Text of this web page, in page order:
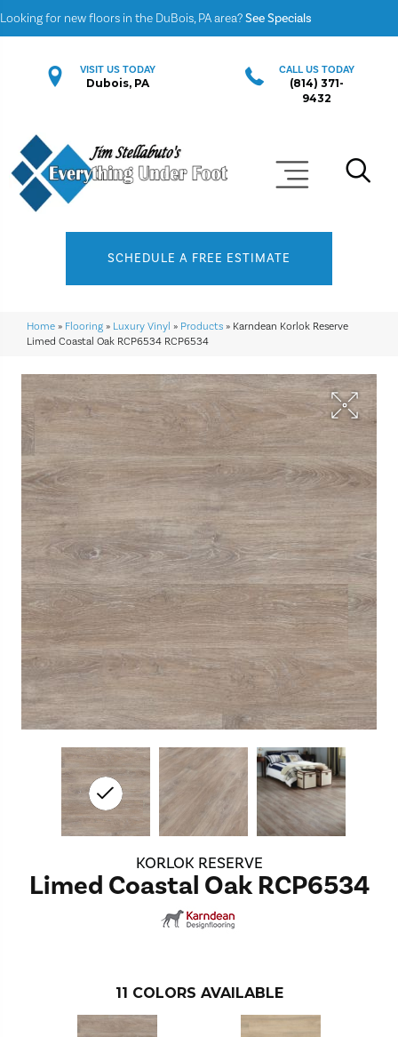
Looking for new floors in the DuBois, PA area?See Specials
VISIT US TODAY
Dubois, PA
CALL US TODAY
(814) 371-
9432
SCHEDULE A FREE ESTIMATE
Home » Flooring » Luxury Vinyl » Products » Karndean Korlok Reserve
Limed Coastal Oak RCP6534 RCP6534
KORLOK RESERVE
Limed Coastal Oak RCP6534
11 COLORS AVAILABLE